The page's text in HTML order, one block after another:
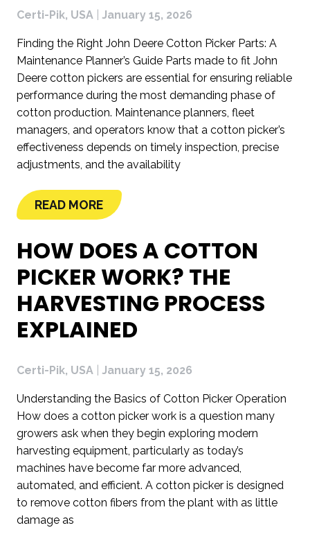
Certi-Pik, USA January 15, 2026
Finding the Right John Deere Cotton Picker Parts: A
Maintenance Planner’s Guide Parts made to fit John
Deere cotton pickers are essential for ensuring reliable
performance during the most demanding phase of
cotton production. Maintenance planners, fleet
managers, and operators know that a cotton picker’s
effectiveness depends on timely inspection, precise
adjustments, and the availability
READ MORE
HOW DOES A COTTON
PICKER WORK? THE
HARVESTING PROCESS
EXPLAINED
Certi-Pik, USA January 15, 2026
Understanding the Basics of Cotton Picker Operation
How does a cotton picker work is a question many
growers ask when they begin exploring modern
harvesting equipment, particularly as today’s
machines have become far more advanced,
automated, and efficient. A cotton picker is designed
to remove cotton fibers from the plant with as little
damage as